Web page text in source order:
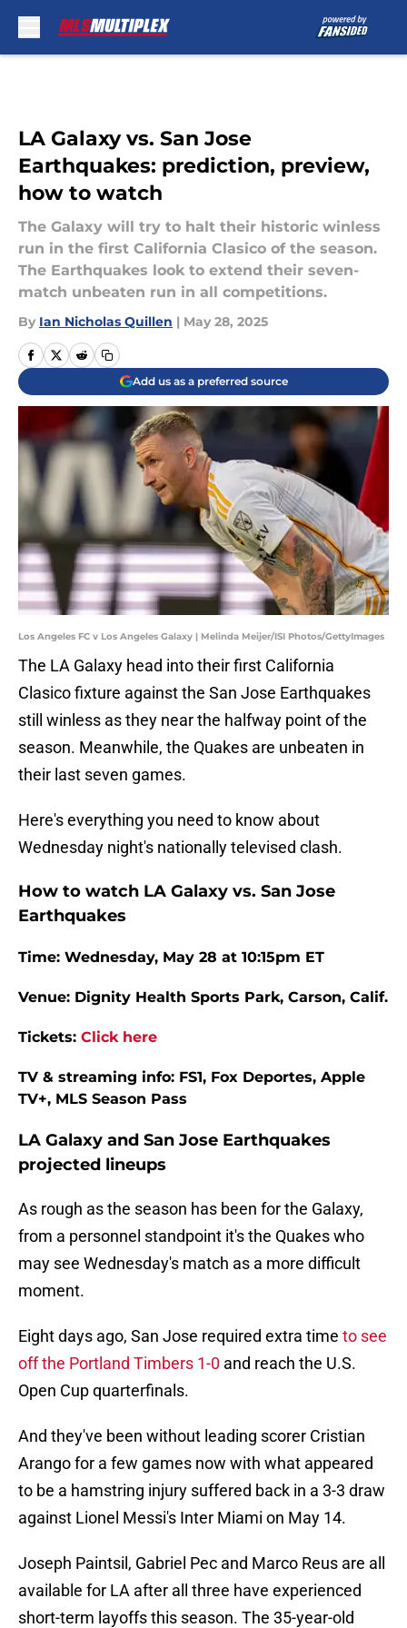
LA Galaxy vs. San Jose
Earthquakes: prediction, preview,
how to watch
The Galaxy will try to halt their historic winless
run in the first California Clasico of the season.
The Earthquakes look to extend their seven-
match unbeaten run in all competitions.
By Ian Nicholas Quillen | May 28, 2025
Add us as a preferred source
Los Angeles FC v Los Angeles Galaxy | Melinda Meijer/ISI Photos/GettyImages
The LA Galaxy head into their first California
Clasico fixture against the San Jose Earthquakes
still winless as they near the halfway point of the
season. Meanwhile, the Quakes are unbeaten in
their last seven games.
Here's everything you need to know about
Wednesday night's nationally televised clash.
How to watch LA Galaxy vs. San Jose
Earthquakes
Time: Wednesday, May 28 at 10:15pm ET
Venue: Dignity Health Sports Park, Carson, Calif.
Tickets: Click here
TV & streaming info: FS1, Fox Deportes, Apple
TV+, MLS Season Pass
LA Galaxy and San Jose Earthquakes
projected lineups
As rough as the season has been for the Galaxy,
from a personnel standpoint it's the Quakes who
may see Wednesday's match as a more difficult
moment.
Eight days ago, San Jose required extra time to see
off the Portland Timbers 1-0 and reach the U.S.
Open Cup quarterfinals.
And they've been without leading scorer Cristian
Arango for a few games now with what appeared
to be a hamstring injury suffered back in a 3-3 draw
against Lionel Messi's Inter Miami on May 14.
Joseph Paintsil, Gabriel Pec and Marco Reus are all
available for LA after all three have experienced
short-term layoffs this season. The 35-year-old